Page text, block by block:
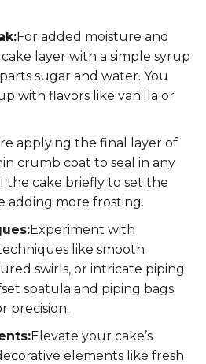
For added moisture and
layer with a simple syrup
sugar and water. You
with flavors like vanilla or
applying the final layer of
crumb coat to seal in any
the cake briefly to set the
adding more frosting.
Experiment with
like smooth
swirls, or intricate piping
spatula and piping bags
precision.
Elevate your cake’s
elements like fresh